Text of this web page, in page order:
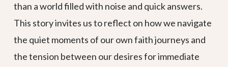
than a world filled with noise and quick answers.
This story invites us to reflect on how we navigate
the quiet moments of our own faith journeys and
the tension between our desires for immediate